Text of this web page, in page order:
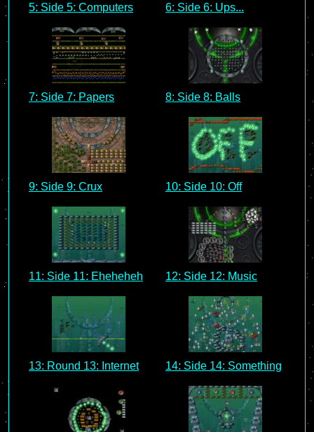
5: Side 5: Computers 6: Side 6: Ups...
7: Side 7: Papers 8: Side 8: Balls
9: Side 9: Crux 10: Side 10: Off
11: Side 11: Eheheheh 12: Side 12: Music
13: Round 13: Internet 14: Side 14: Something